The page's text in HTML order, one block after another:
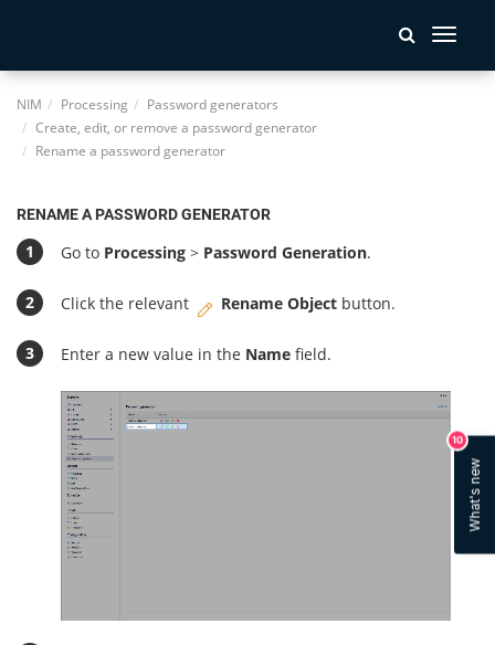
Toggle
NIM Processing
Password generators
Create, edit, or remove a password generator
Rename a password generator
RENAME A PASSWORD GENERATOR
Go to Processing > Password Generation.
Click the relevant Rename Object button.
Enter a new value in the Name field.
What's new
10